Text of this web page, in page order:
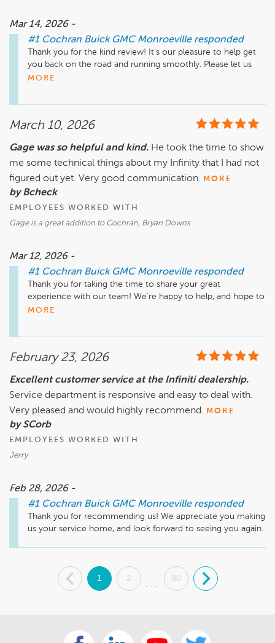
Mar 14, 2026 -
#1 Cochran Buick GMC Monroeville responded
Thank you for the kind review! It's our pleasure to help get
you back on the road and running smoothly. Please let us
know if there's anything else we can do to assist!
MORE
March 10, 2026
Gage was so helpful and kind. He took the time to show
me some technical things about my Infinity that I had not
figured out yet. Very good communication. MORE
by Bcheck
EMPLOYEES WORKED WITH
Gage is a great addition to Cochran, Bryan Downs
Mar 12, 2026 -
#1 Cochran Buick GMC Monroeville responded
Thank you for taking the time to share your great
experience with our team! We're happy to help, and hope to
see you again.
MORE
February 23, 2026
Excellent customer service at the Infiniti dealership.
Service department is responsive and easy to deal with.
Very pleased and would highly recommend. MORE
by SCorb
EMPLOYEES WORKED WITH
Jerry
Feb 28, 2026 -
#1 Cochran Buick GMC Monroeville responded
Thank you for recommending us! We appreciate you making
us your service home, and look forward to seeing you again.
. 1 2
...
90 .